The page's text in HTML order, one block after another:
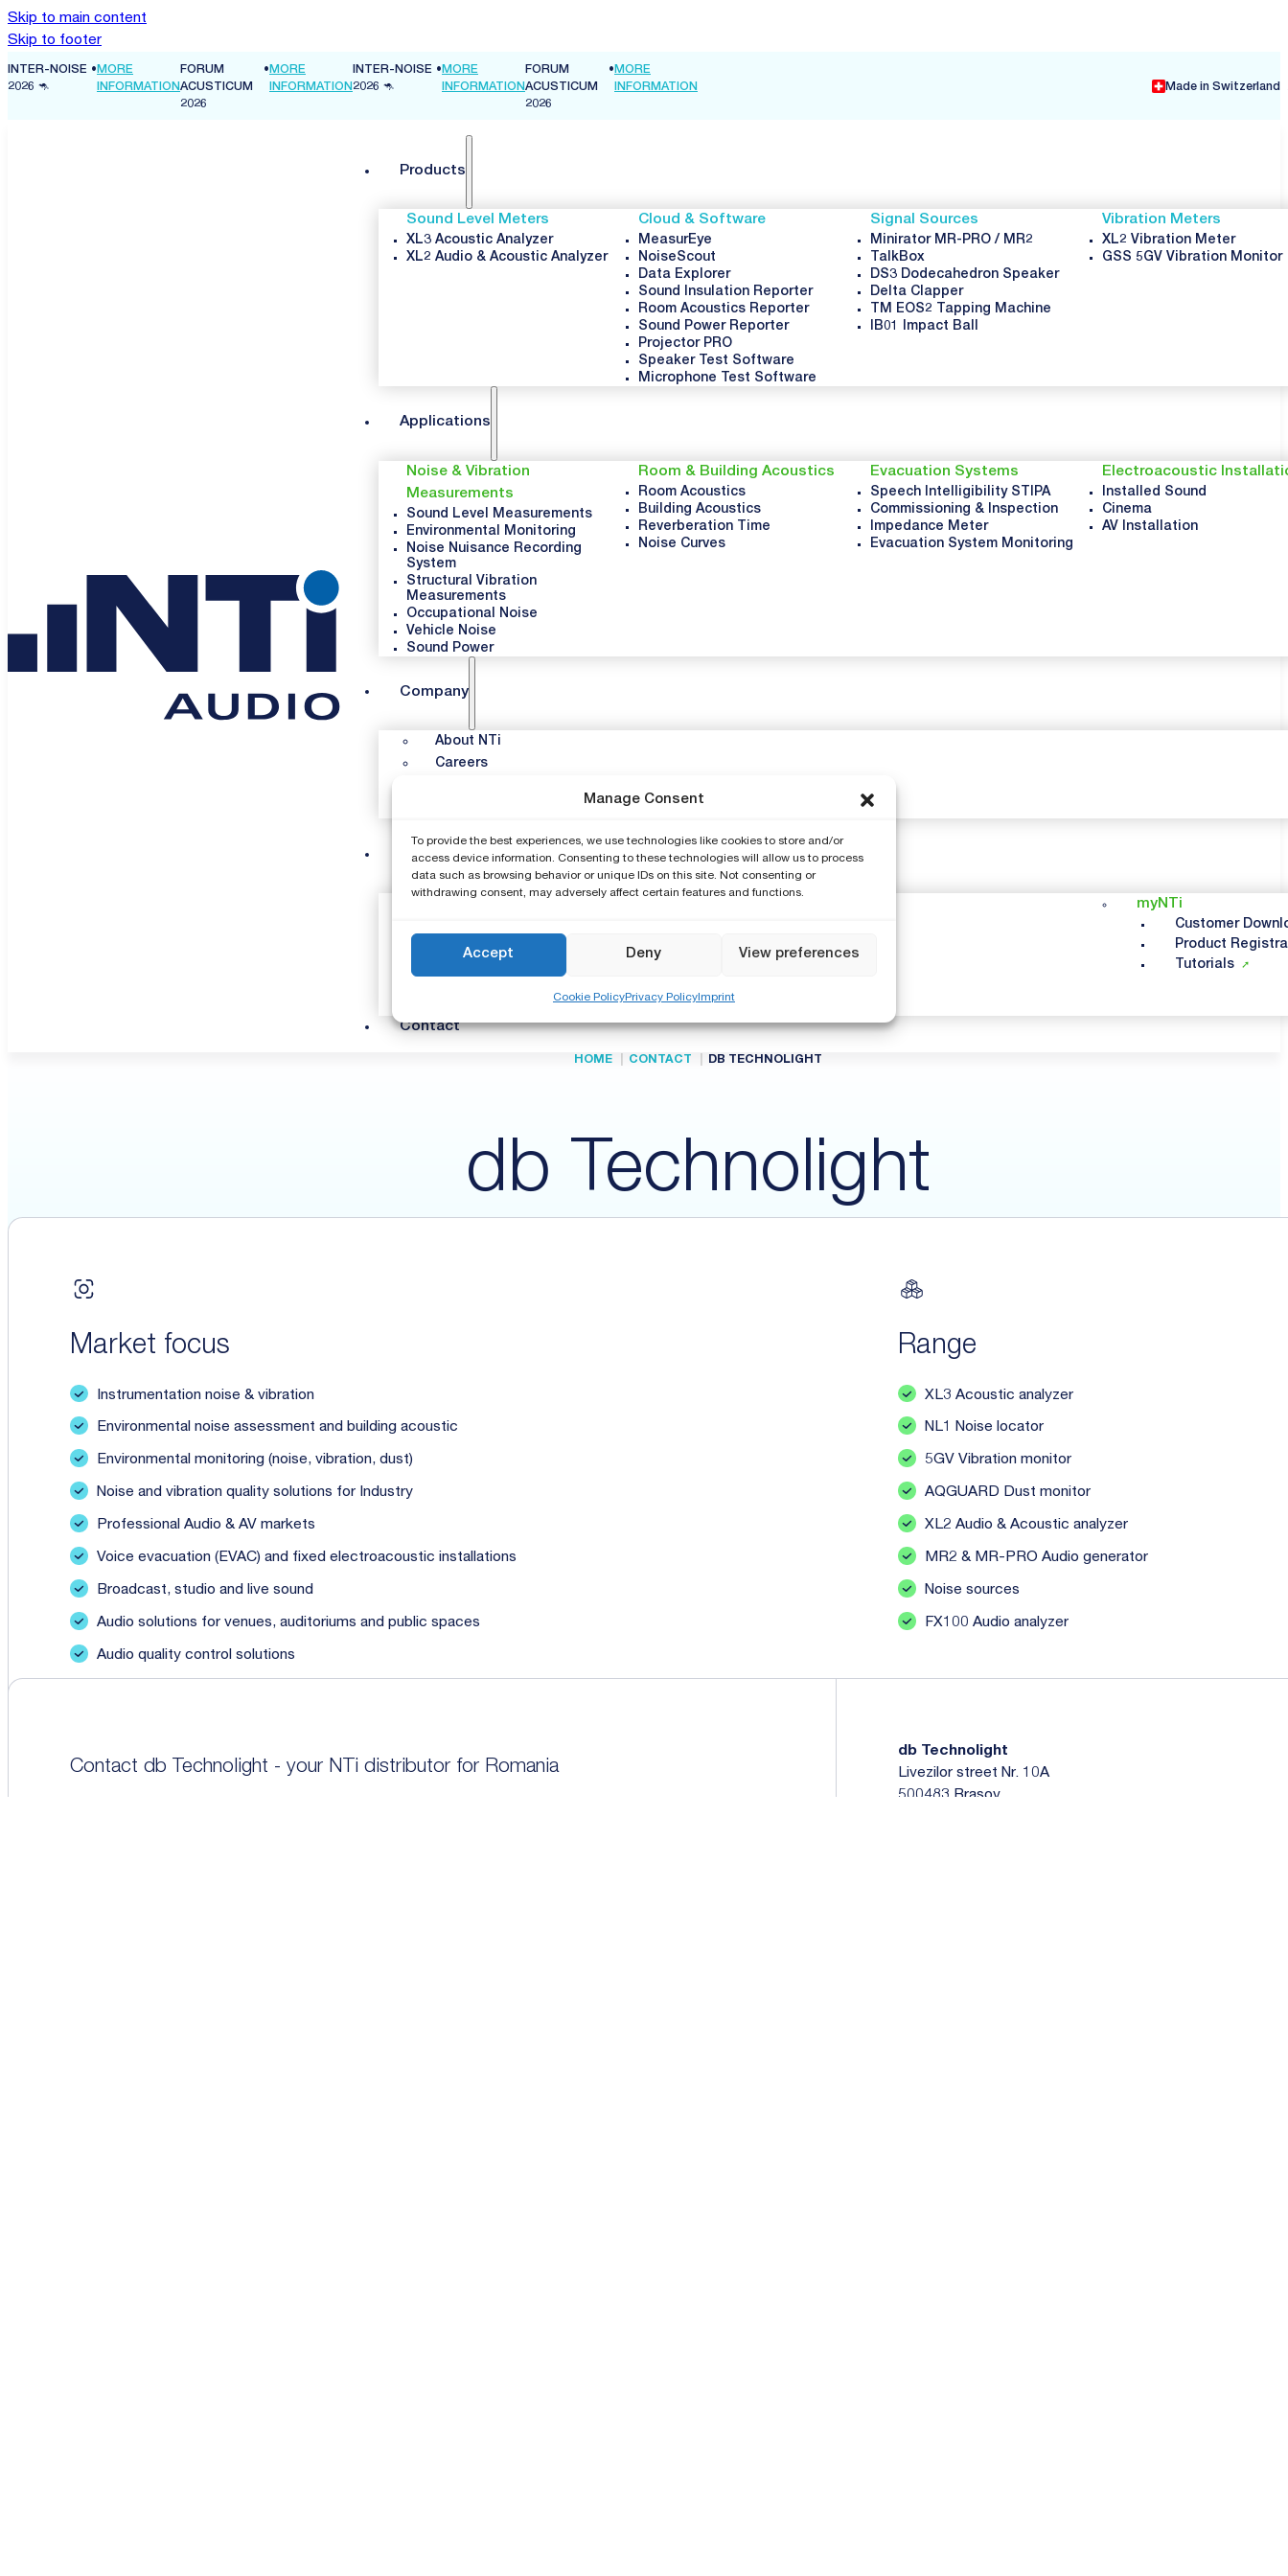
Manage Consent
To provide the best experiences, we use technologies like cookies to store and/or
access device information. Consenting to these technologies will allow us to process
data such as browsing behavior or unique IDs on this site. Not consenting or
withdrawing consent, may adversely affect certain features and functions.
Accept Deny View preferences
Cookie PolicyPrivacy PolicyImprint
Skip to main content
Skip to footer
INTER-NOISE
2026 🦘
•MORE
INFORMATION
FORUM
ACUSTICUM
2026
•MORE
INFORMATION
INTER-NOISE
2026 🦘
•MORE
INFORMATION
FORUM
ACUSTICUM
2026
•MORE
INFORMATION
Made in Switzerland
Products
Sound Level Meters
XL3 Acoustic Analyzer
XL2 Audio & Acoustic Analyzer
Cloud & Software
MeasurEye
NoiseScout
Data Explorer
Sound Insulation Reporter
Room Acoustics Reporter
Sound Power Reporter
Projector PRO
Speaker Test Software
Microphone Test Software
Signal Sources
Minirator MR-PRO / MR2
TalkBox
DS3 Dodecahedron Speaker
Delta Clapper
TM EOS2 Tapping Machine
IB01 Impact Ball
Vibration Meters
XL2 Vibration Meter
GSS 5GV Vibration Monitor
Applications
Noise & Vibration
Measurements
Sound Level Measurements
Environmental Monitoring
Noise Nuisance Recording
System
Structural Vibration
Measurements
Occupational Noise
Vehicle Noise
Sound Power
Room & Building Acoustics
Room Acoustics
Building Acoustics
Reverberation Time
Noise Curves
Evacuation Systems
Speech Intelligibility STIPA
Commissioning & Inspection
Impedance Meter
Evacuation System Monitoring
Electroacoustic
Installed Sound
Cinema
AV Installation
Company
About NTi
Careers
Support
International Warranty
Find a distributor
myNTi
Customer
Product
Tutorials
Contact
db Technolight
HOME CONTACT DB TECHNOLIGHT
Market focus
Instrumentation noise & vibration
Environmental noise assessment and building acoustic
Environmental monitoring (noise, vibration, dust)
Noise and vibration quality solutions for Industry
Professional Audio & AV markets
Voice evacuation (EVAC) and fixed electroacoustic installations
Broadcast, studio and live sound
Audio solutions for venues, auditoriums and public spaces
Audio quality control solutions
Range
XL3 Acoustic analyzer
NL1 Noise locator
5GV Vibration monitor
AQGUARD Dust monitor
XL2 Audio & Acoustic analyzer
MR2 & MR-PRO Audio generator
Noise sources
FX100 Audio analyzer
Contact db Technolight - your NTi distributor for Romania
db Technolight
Livezilor street Nr. 10A
500483 Brasov